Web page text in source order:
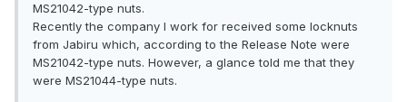
MS21042-type nuts.
Recently the company I work for received some locknuts
from Jabiru which, according to the Release Note were
MS21042-type nuts. However, a glance told me that they
were MS21044-type nuts.